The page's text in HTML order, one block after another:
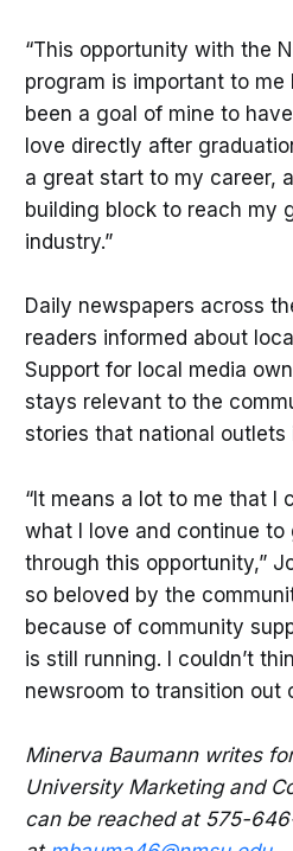
“This opportunity with the
program is important to
been a goal of mine to
love directly after
a great start to my career,
building block to reach my
industry.”
Daily newspapers across
readers informed about
Support for local media
stays relevant to the
stories that national outlets
“It means a lot to me that I
what I love and continue to
through this opportunity,”
so beloved by the
because of community
is still running. I couldn’t
newsroom to transition out
Minerva Baumann writes
University Marketing and
can be reached at 575-